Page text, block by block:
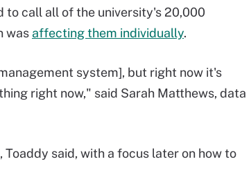
call all of the university's 20,000
was affecting them individually.
system], but right now it's
right now," said Sarah Matthews, data
said, with a focus later on how to